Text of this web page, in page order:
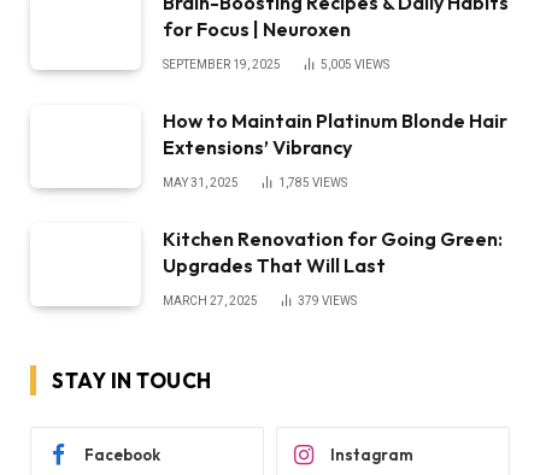
for Focus | Neuroxen
SEPTEMBER 19, 2025 5,005 VIEWS
How to Maintain Platinum Blonde Hair
Extensions’ Vibrancy
MAY 31, 2025 1,785 VIEWS
Kitchen Renovation for Going Green:
Upgrades That Will Last
MARCH 27, 2025 379 VIEWS
STAY IN TOUCH
Facebook Instagram